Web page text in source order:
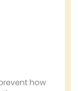
how